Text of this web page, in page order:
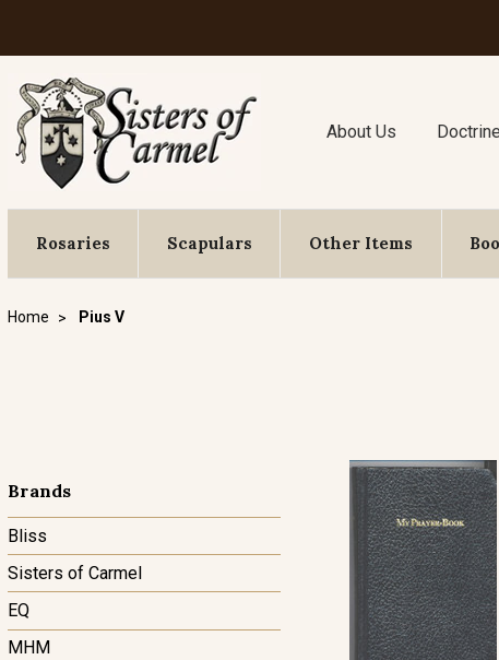
About Us
Rosaries Scapulars Other Items
Home Pius V
Brands
Bliss
Sisters of Carmel
EQ
MHM